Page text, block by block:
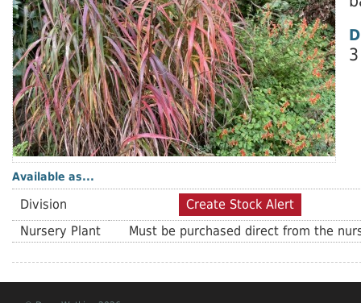
Available as...
Division
Create Stock Alert
Nursery Plant
Must be purchased direct from the